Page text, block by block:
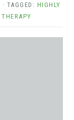
· TAGGED: HIGHLY
THERAPY